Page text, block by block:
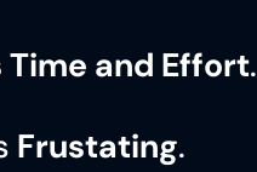
Time and Effort.
Frustating.